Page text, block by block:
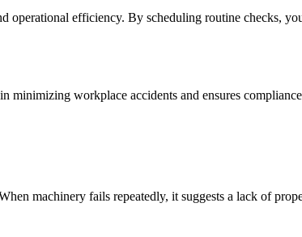
efficiency. By scheduling routine checks,
minimizing workplace accidents and ensures
machinery fails repeatedly, it suggests a lack of